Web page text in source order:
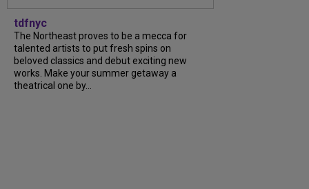
tdfnyc
The Northeast proves to be a mecca for
talented artists to put fresh spins on
beloved classics and debut exciting new
works. Make your summer getaway a
theatrical one by...